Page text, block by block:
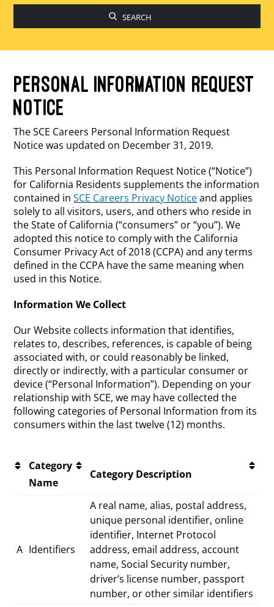
PERSONAL INFORMATION REQUEST
NOTICE
The SCE Careers Personal Information Request
Notice was updated on December 31, 2019.
This Personal Information Request Notice (“Notice”)
for California Residents supplements the information
contained inSCE Careers Privacy Noticeand applies
solely to all visitors, users, and others who reside in
the State of California (“consumers” or “you”). We
adopted this notice to comply with the California
Consumer Privacy Act of 2018 (CCPA) and any terms
defined in the CCPA have the same meaning when
used in this Notice.
Information We Collect
Our Website collects information that identifies,
relates to, describes, references, is capable of being
associated with, or could reasonably be linked,
directly or indirectly, with a particular consumer or
device (“Personal Information”). Depending on your
relationship with SCE, we may have collected the
following categories of Personal Information from its
consumers within the last twelve (12) months.
Category
Name
Category Description
A Identifiers
A real name, alias, postal address,
unique personal identifier, online
identifier, Internet Protocol
address, email address, account
name, Social Security number,
driver’s license number, passport
number, or other similar identifiers